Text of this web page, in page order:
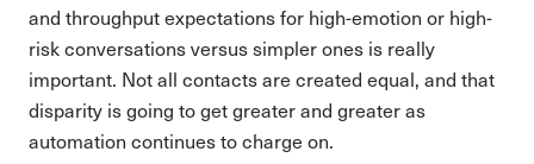
and throughput expectations for high-emotion or high-
risk conversations versus simpler ones is really
important. Not all contacts are created equal, and that
disparity is going to get greater and greater as
automation continues to charge on.